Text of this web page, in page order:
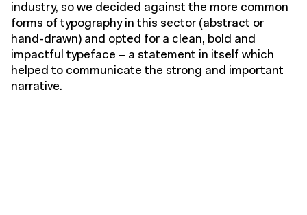
industry, so we decided against the more common
forms of typography in this sector (abstract or
hand-drawn) and opted for a clean, bold and
impactful typeface – a statement in itself which
helped to communicate the strong and important
narrative.